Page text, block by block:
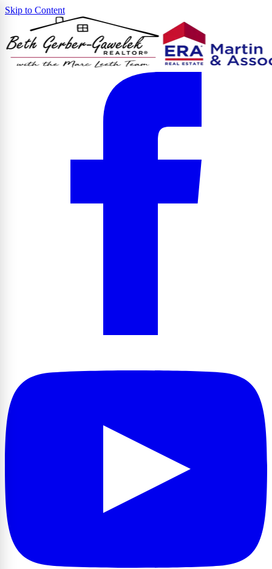
Skip to Content